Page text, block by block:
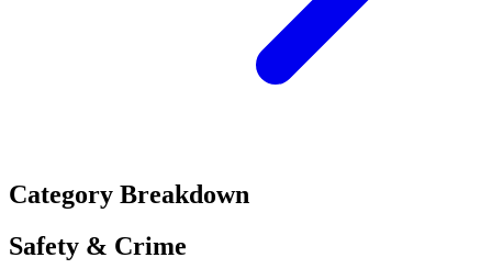
Category Breakdown
Safety & Crime